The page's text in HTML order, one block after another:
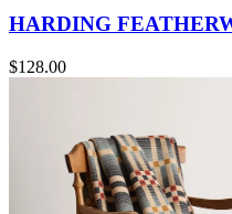
HARDING
$128.00